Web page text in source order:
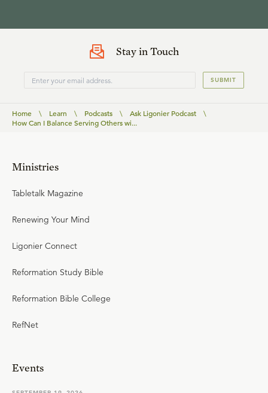
Stay in Touch
SUBMIT
Home \ Learn \ Podcasts \ Ask Ligonier Podcast
\
How Can I Balance Serving Others wi...
Ministries
Tabletalk Magazine
Renewing Your Mind
Ligonier Connect
Reformation Study Bible
Reformation Bible College
RefNet
Events